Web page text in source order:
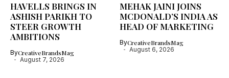
HAVELLS BRINGS IN
ASHISH PARIKH TO
STEER GROWTH
AMBITIONS
ByCreativeBrandsMag
August 7, 2026
MEHAK JAINI JOINS
MCDONALD’S INDIA AS
HEAD OF MARKETING
ByCreativeBrandsMag
August 6, 2026